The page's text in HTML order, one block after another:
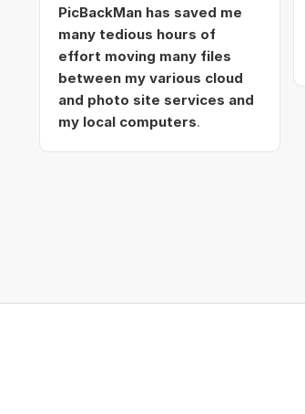
PicBackMan has saved me
many tedious hours of
effort moving many files
between my various cloud
and photo site services and
my local computers.